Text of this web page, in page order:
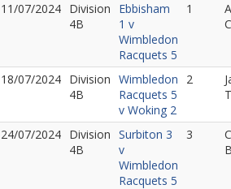
11/07/2024 Division
4B
Ebbisham
1 v
Wimbledon
Racquets 5
1
18/07/2024 Division
4B
Wimbledon
Racquets 5
v Woking 2
2
24/07/2024 Division
4B
Surbiton 3
v
Wimbledon
Racquets 5
3